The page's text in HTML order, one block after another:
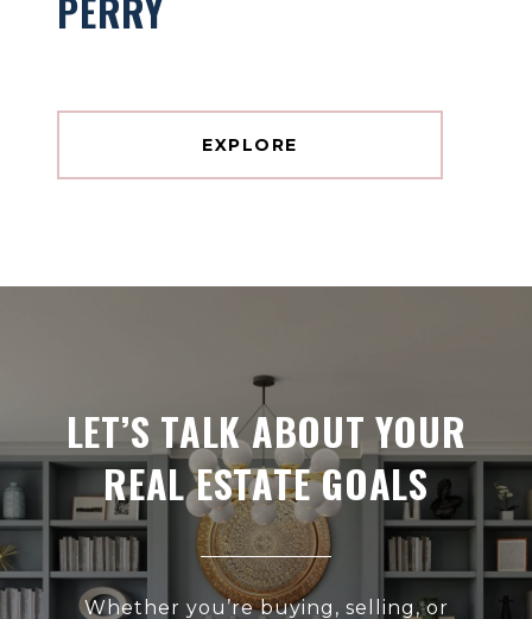
PERRY
EXPLORE
LET’S TALK ABOUT YOUR
REAL ESTATE GOALS
Whether you’re buying, selling, or